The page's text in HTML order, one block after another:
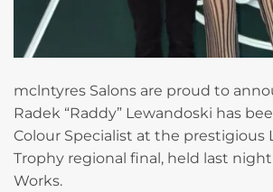
mclntyres Salons are proud to
Radek “Raddy” Lewandoski has
Colour Specialist at the prestigious
Trophy regional final, held last
Works.